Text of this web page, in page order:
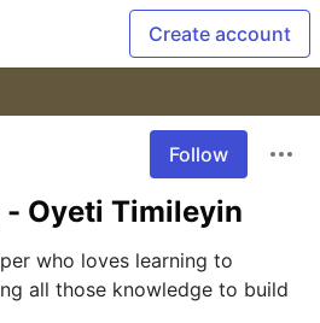
Create account
Follow
Oyeti Timileyin
who loves learning to
all those knowledge to build